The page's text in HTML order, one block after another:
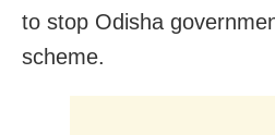
to stop Odisha
scheme.